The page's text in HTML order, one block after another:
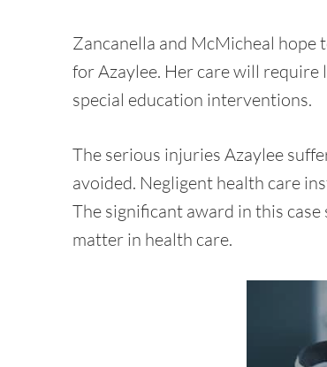
Zancanella and McMicheal hope
for Azaylee. Her care will require
special education interventions.
The serious injuries Azaylee
avoided. Negligent health care
The significant award in this
matter in health care.